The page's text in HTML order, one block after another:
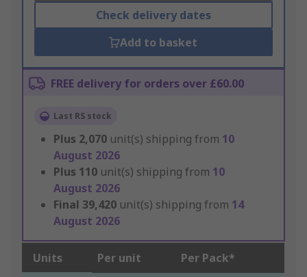
Check delivery dates
Add to basket
FREE delivery for orders over £60.00
Last RS stock
Plus 2,070 unit(s) shipping from 10
August 2026
Plus 110 unit(s) shipping from 10
August 2026
Final 39,420 unit(s) shipping from 14
August 2026
Units Per unit Per Pack*